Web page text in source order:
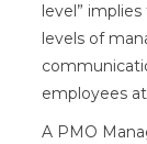
level”
levels of
employees
A PMO